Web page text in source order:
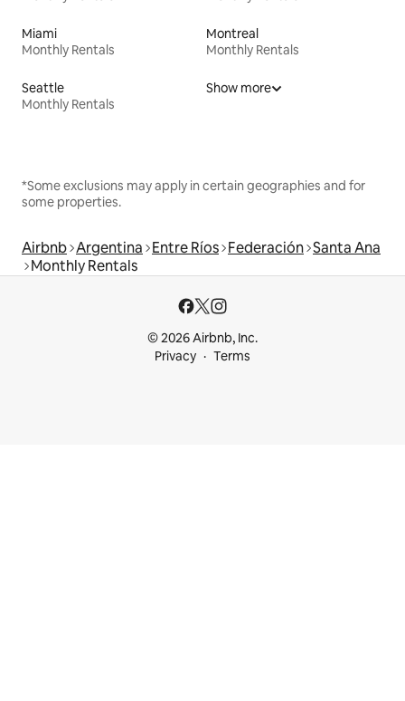
Miami
Monthly Rentals
Montreal
Monthly Rentals
Seattle
Monthly Rentals
Show more
*Some exclusions may apply in certain geographies and for
some properties.
Airbnb Argentina Entre Ríos Federación Santa Ana
Monthly Rentals
© 2026 Airbnb, Inc.
Privacy
Terms